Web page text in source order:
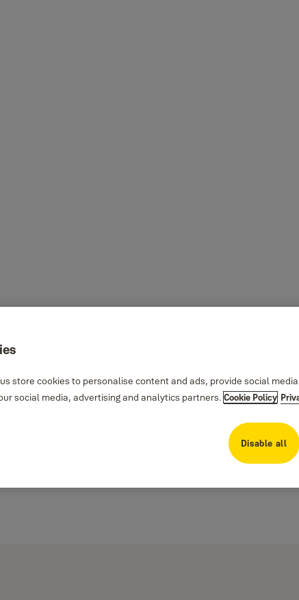
store cookies to personalise content and ads, provide social
social media, advertising and analytics partners. Cookie Policy
Disable all